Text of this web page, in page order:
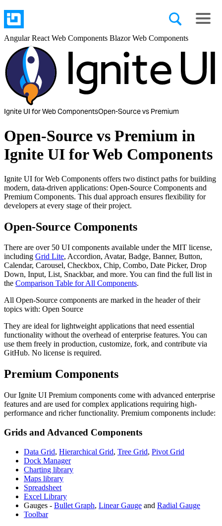
AngularReact Web Components BlazorWeb Components
Ignite UI for Web ComponentsOpen-Source vs Premium
Open-Source vs Premium in
Ignite UI for Web Components
Ignite UI for Web Components offers two distinct paths for building
modern, data-driven applications: Open-Source Components and
Premium Components. This dual approach ensures flexibility for
developers at every stage of their project.
Open-Source Components
There are over 50 UI components available under the MIT license,
including Grid Lite, Accordion, Avatar, Badge, Banner, Button,
Calendar, Carousel, Checkbox, Chip, Combo, Date Picker, Drop
Down, Input, List, Snackbar, and more. You can find the full list in
the Comparison Table for All Components.
All Open-Source components are marked in the header of their
topics with: Open Source
They are ideal for lightweight applications that need essential
functionality without the overhead of enterprise features. You can
use them freely in production, customize, fork, and contribute via
GitHub. No license is required.
Premium Components
Our Ignite UI Premium components come with advanced enterprise
features and are used for complex applications requiring high-
performance and richer functionality. Premium components include:
Grids and Advanced Components
Data Grid, Hierarchical Grid, Tree Grid, Pivot Grid
Dock Manager
Charting library
Maps library
Spreadsheet
Excel Library
Gauges - Bullet Graph, Linear Gauge and Radial Gauge
Toolbar